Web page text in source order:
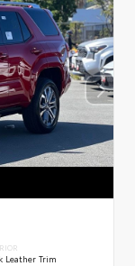
Leather Trim